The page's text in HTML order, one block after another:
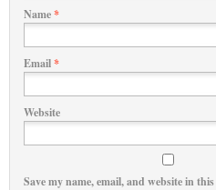
Name*
Email*
Website
Save my name, email, and website in